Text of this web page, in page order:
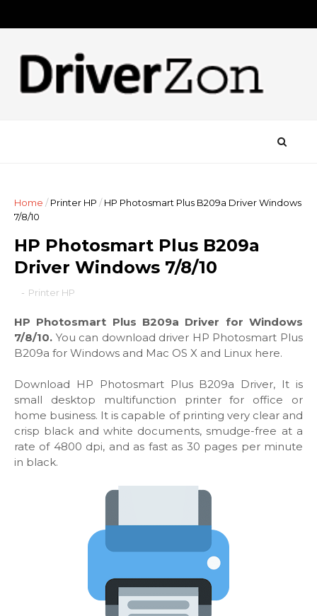
Home / Printer HP / HP Photosmart Plus B209a Driver Windows
7/8/10
HP Photosmart Plus B209a
Driver Windows 7/8/10
- Printer HP
HP Photosmart Plus B209a Driver for Windows
7/8/10. You can download driver HP Photosmart Plus
B209a for Windows and Mac OS X and Linux here.
Download HP Photosmart Plus B209a Driver, It is
small desktop multifunction printer for office or
home business. It is capable of printing very clear and
crisp black and white documents, smudge-free at a
rate of 4800 dpi, and as fast as 30 pages per minute
in black.